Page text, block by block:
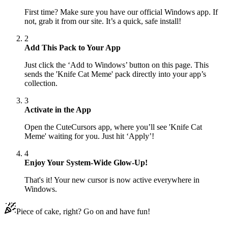
First time? Make sure you have our official Windows app. If
not, grab it from our site. It’s a quick, safe install!
2
Add This Pack to Your App
Just click the ‘Add to Windows’ button on this page. This
sends the 'Knife Cat Meme' pack directly into your app’s
collection.
3
Activate in the App
Open the CuteCursors app, where you’ll see 'Knife Cat
Meme' waiting for you. Just hit ‘Apply’!
4
Enjoy Your System-Wide Glow-Up!
That's it! Your new cursor is now active everywhere in
Windows.
Piece of cake, right? Go on and have fun!